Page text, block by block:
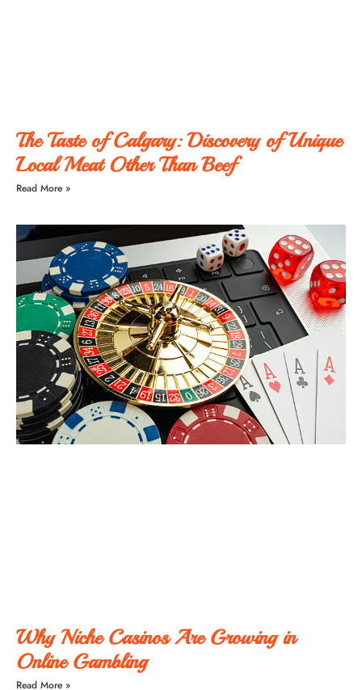
The Taste of Calgary: Discovery of Unique
Local Meat Other Than Beef
Read More »
Why Niche Casinos Are Growing in
Online Gambling
Read More »